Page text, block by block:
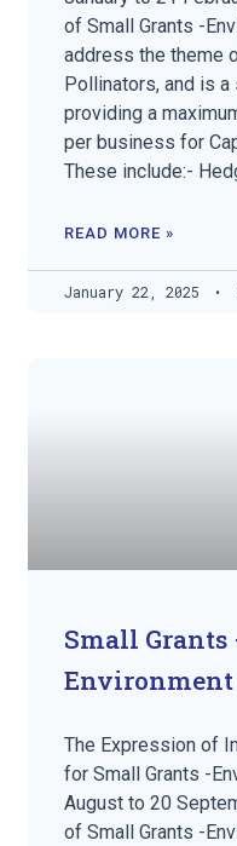
of Small Grants -
address the theme
Pollinators, and is
providing a
per business for
These include:-
READ MORE »
January 22, 2025
Small Grants
Environment
The Expression of
for Small Grants -
August to 20
of Small Grants -